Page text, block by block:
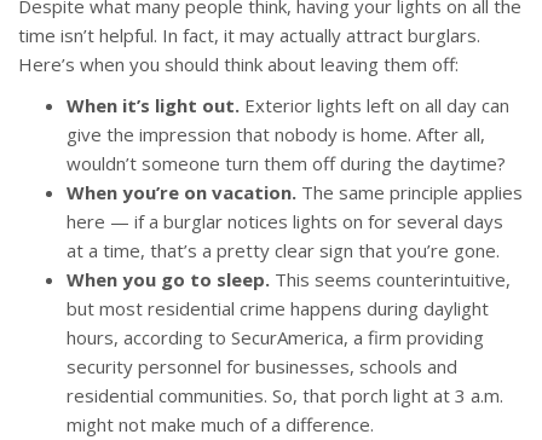
Despite what many people think, having your lights on all the
time isn’t helpful. In fact, it may actually attract burglars.
Here’s when you should think about leaving them off:
When it’s light out. Exterior lights left on all day can
give the impression that nobody is home. After all,
wouldn’t someone turn them off during the daytime?
When you’re on vacation. The same principle applies
here — if a burglar notices lights on for several days
at a time, that’s a pretty clear sign that you’re gone.
When you go to sleep. This seems counterintuitive,
but most residential crime happens during daylight
hours, according to SecurAmerica, a firm providing
security personnel for businesses, schools and
residential communities. So, that porch light at 3 a.m.
might not make much of a difference.